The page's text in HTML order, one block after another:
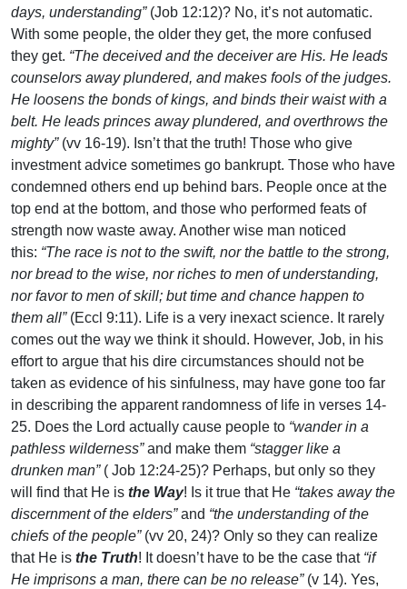
days, understanding” (Job 12:12)? No, it’s not automatic.
With some people, the older they get, the more confused
they get. “The deceived and the deceiver are His. He leads
counselors away plundered, and makes fools of the judges.
He loosens the bonds of kings, and binds their waist with a
belt. He leads princes away plundered, and overthrows the
mighty” (vv 16-19). Isn’t that the truth! Those who give
investment advice sometimes go bankrupt. Those who have
condemned others end up behind bars. People once at the
top end at the bottom, and those who performed feats of
strength now waste away. Another wise man noticed
this: “The race is not to the swift, nor the battle to the strong,
nor bread to the wise, nor riches to men of understanding,
nor favor to men of skill; but time and chance happen to
them all” (Eccl 9:11). Life is a very inexact science. It rarely
comes out the way we think it should. However, Job, in his
effort to argue that his dire circumstances should not be
taken as evidence of his sinfulness, may have gone too far
in describing the apparent randomness of life in verses 14-
25. Does the Lord actually cause people to “wander in a
pathless wilderness”and make them “stagger like a
drunken man” ( Job 12:24-25)? Perhaps, but only so they
will find that He is the Way! Is it true that He “takes away the
discernment of the elders”and “the understanding of the
chiefs of the people” (vv 20, 24)? Only so they can realize
that He is the Truth! It doesn’t have to be the case that “if
He imprisons a man, there can be no release” (v 14). Yes,